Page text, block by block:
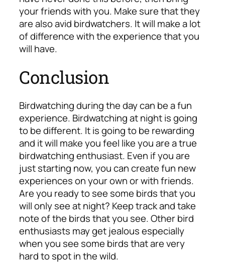
your friends with you. Make sure that they
are also avid birdwatchers. It will make a lot
of difference with the experience that you
will have.
Conclusion
Birdwatching during the day can be a fun
experience. Birdwatching at night is going
to be different. It is going to be rewarding
and it will make you feel like you are a true
birdwatching enthusiast. Even if you are
just starting now, you can create fun new
experiences on your own or with friends.
Are you ready to see some birds that you
will only see at night? Keep track and take
note of the birds that you see. Other bird
enthusiasts may get jealous especially
when you see some birds that are very
hard to spot in the wild.